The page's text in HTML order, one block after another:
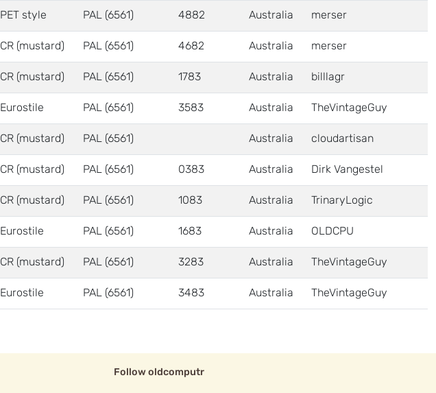
PET style PAL (6561) 4882 Australia merser
CR (mustard) PAL (6561) 4682 Australia merser
CR (mustard) PAL (6561) 1783 Australia billlagr
Eurostile PAL (6561) 3583 Australia TheVintageGuy
CR (mustard) PAL (6561) Australia cloudartisan
CR (mustard) PAL (6561) 0383 Australia Dirk Vangestel
CR (mustard) PAL (6561) 1083 Australia TrinaryLogic
Eurostile PAL (6561) 1683 Australia OLDCPU
CR (mustard) PAL (6561) 3283 Australia TheVintageGuy
Eurostile PAL (6561) 3483 Australia TheVintageGuy
Follow oldcomputr